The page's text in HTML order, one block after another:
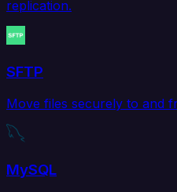
replication.
SFTP
Move files securely to and
MySQL